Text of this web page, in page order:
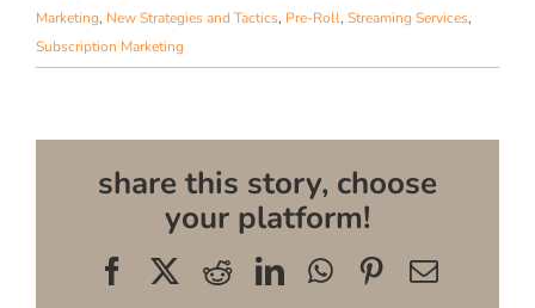
Marketing, New Strategies and Tactics, Pre-Roll, Streaming Services,
Subscription Marketing
share this story, choose
your platform!
FacebookRedditLinkedInWhatsApp
Pinterest
Email